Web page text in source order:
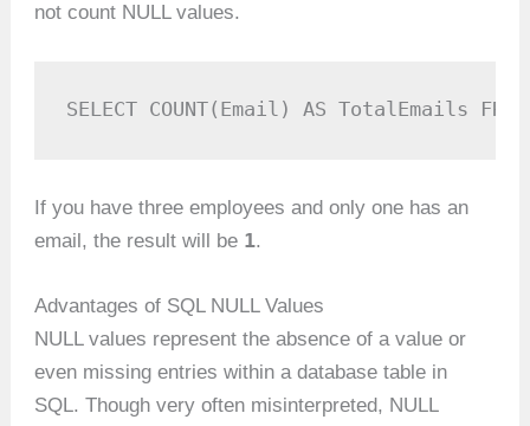
not count NULL values.
SELECT COUNT(Email) AS TotalEmails
If you have three employees and only one has an
email, the result will be 1.
Advantages of SQL NULL Values
NULL values represent the absence of a value or
even missing entries within a database table in
SQL. Though very often misinterpreted, NULL